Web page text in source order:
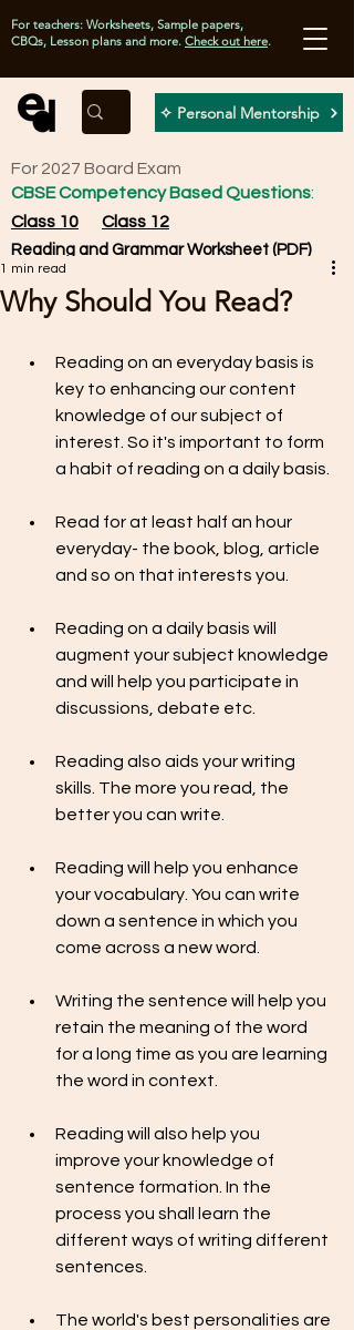
✧ Personal Mentorship
For teachers: Worksheets, Sample papers,
CBQs, Lesson plans and more. Check out here.
For 2027 Board Exam
CBSE Competency Based Questions:
Class 10
Class 12
Reading and Grammar Worksheet (PDF)
Why Should You Read?
1 min read
Reading on an everyday basis is
key to enhancing our content
knowledge of our subject of
interest. So it's important to form
a habit of reading on a daily basis.
Read for at least half an hour
everyday- the book, blog, article
and so on that interests you.
Reading on a daily basis will
augment your subject knowledge
and will help you participate in
discussions, debate etc.
Reading also aids your writing
skills. The more you read, the
better you can write.
Reading will help you enhance
your vocabulary. You can write
down a sentence in which you
come across a new word.
Writing the sentence will help you
retain the meaning of the word
for a long time as you are learning
the word in context.
Reading will also help you
improve your knowledge of
sentence formation. In the
process you shall learn the
different ways of writing different
sentences.
The world's best personalities are